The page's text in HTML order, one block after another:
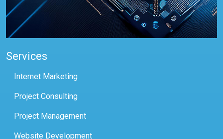
Services
Internet Marketing
Project Consulting
Project Management
Website Development